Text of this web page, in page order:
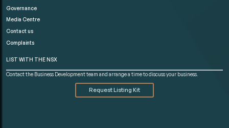
Governance
Media Centre
Contact us
Complaints
LIST WITH THE NSX
Contact the Business Development team and arrange a time to discuss your business.
Request Listing Kit